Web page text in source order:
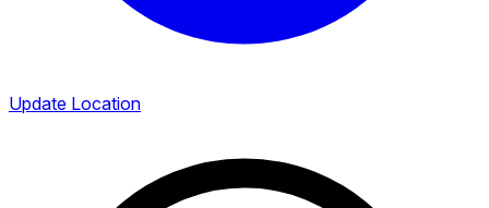
Update Location